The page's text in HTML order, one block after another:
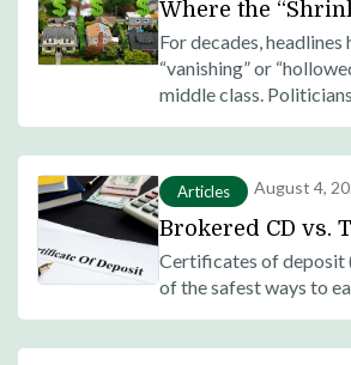
Where the
Class” Actually
Americans
Down
For decades, headlines
“vanishing” or
middle class.
Articles August 4,
Brokered CD vs.
Bank CD: What’s
and Which Is
Certificates of deposit
of the safest ways to